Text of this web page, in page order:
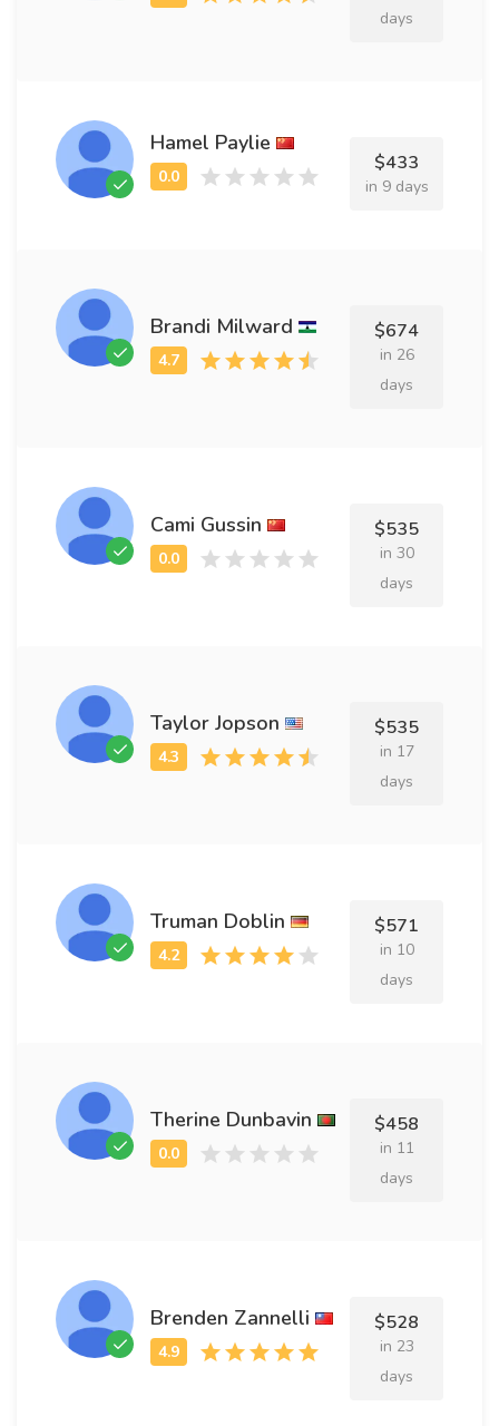
days
Hamel Paylie
$433
in 9 days
Brandi Milward $674
in 26
days
Cami Gussin $535
in 30
days
Taylor Jopson $535
in 17
days
Truman Doblin $571
in 10
days
Therine Dunbavin $458
in 11
days
Brenden Zannelli $528
in 23
days